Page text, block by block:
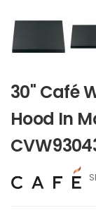
30" Café
Hood In